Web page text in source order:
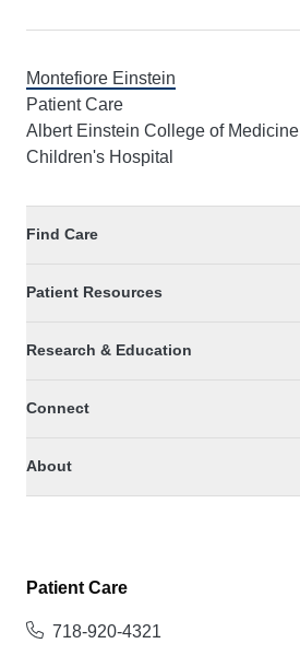
Montefiore Einstein
Patient Care
Albert Einstein College of Medicine
Children's Hospital
Find Care
Patient Resources
Research & Education
Connect
About
Patient Care
718-920-4321